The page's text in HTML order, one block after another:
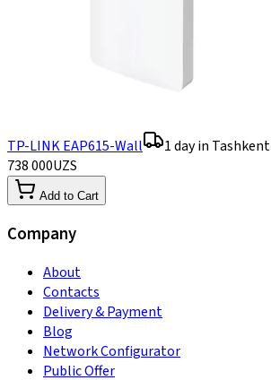
TP-LINK EAP615-Wall
1 day in Tashkent
738 000UZS
Add to Cart
Company
About
Contacts
Delivery & Payment
Blog
Network Configurator
Public Offer